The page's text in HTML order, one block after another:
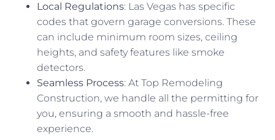
Local Regulations: Las Vegas has specific
codes that govern garage conversions. These
can include minimum room sizes, ceiling
heights, and safety features like smoke
detectors.
Seamless Process: At Top Remodeling
Construction, we handle all the permitting for
you, ensuring a smooth and hassle-free
experience.